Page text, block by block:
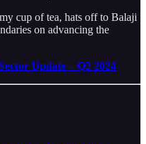
cup of tea, hats off to Balaji
on advancing the
Update – Q2 2024